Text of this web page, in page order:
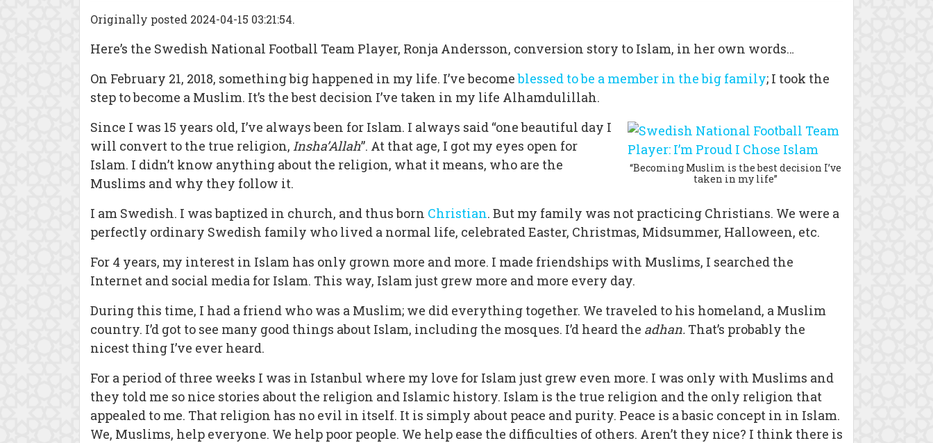
Originally posted 2024-04-15 03:21:54.
Here’s the Swedish National Football Team Player, Ronja Andersson, conversion story to Islam, in her own words…
On February 21, 2018, something big happened in my life. I’ve becomeblessed to be a member in the big family; I took the
step to become a Muslim. It’s the best decision I’ve taken in my life Alhamdulillah.
“Becoming Muslim is the best decision I’ve
taken in my life”
Since I was 15 years old, I’ve always been for Islam. I always said “one beautiful day I
will convert to the true religion, Insha’Allah”. At that age, I got my eyes open for
Islam. I didn’t know anything about the religion, what it means, who are the
Muslims and why they follow it.
I am Swedish. I was baptized in church, and thus born Christian. But my family was not practicing Christians. We were a
perfectly ordinary Swedish family who lived a normal life, celebrated Easter, Christmas, Midsummer, Halloween, etc.
For 4 years, my interest in Islam has only grown more and more. I made friendships with Muslims, I searched the
Internet and social media for Islam. This way, Islam just grew more and more every day.
During this time, I had a friend who was a Muslim; we did everything together. We traveled to his homeland, a Muslim
country. I’d got to see many good things about Islam, including the mosques. I’d heard the adhan. That’s probably the
nicest thing I’ve ever heard.
For a period of three weeks I was in Istanbul where my love for Islam just grew even more. I was only with Muslims and
they told me so nice stories about the religion and Islamic history. Islam is the true religion and the only religion that
appealed to me. That religion has no evil in itself. It is simply about peace and purity. Peace is a basic concept in in Islam.
We, Muslims, help everyone. We help poor people. We help ease the difficulties of others. Aren’t they nice? I think there is